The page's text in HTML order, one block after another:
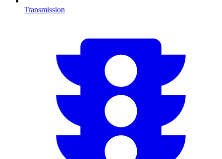
Transmission